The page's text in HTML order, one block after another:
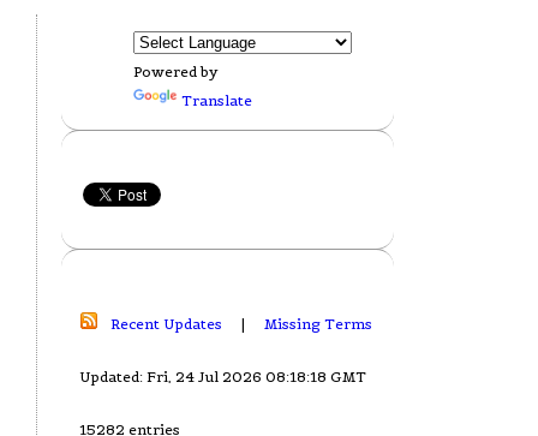
Powered by
Translate
Recent Updates | Missing Terms
Updated: Fri, 24 Jul 2026 08:18:18 GMT
15282 entries